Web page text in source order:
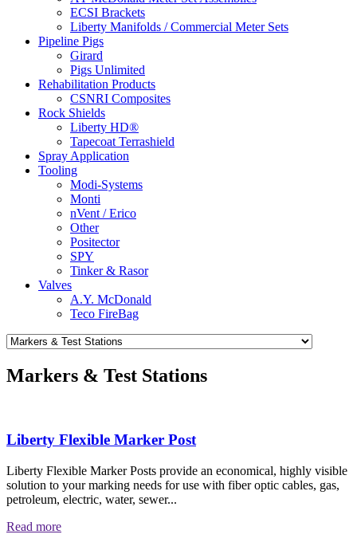
ECSI Brackets
Liberty Manifolds / Commercial Meter Sets
Pipeline Pigs
Girard
Pigs Unlimited
Rehabilitation Products
CSNRI Composites
Rock Shields
Liberty HD®
Tapecoat Terrashield
Spray Application
Tooling
Modi-Systems
Monti
nVent / Erico
Other
Positector
SPY
Tinker & Rasor
Valves
A.Y. McDonald
Teco FireBag
Markers & Test Stations
Liberty Flexible Marker Post
Liberty Flexible Marker Posts provide an economical, highly visible
solution to your marking needs for use with fiber optic cables, gas,
petroleum, electric, water, sewer...
Read more